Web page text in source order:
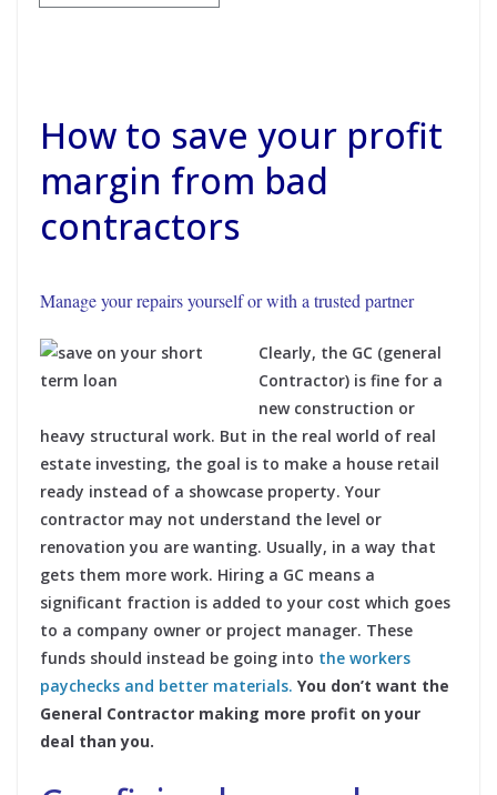
How to save your profit
margin from bad
contractors
Manage your repairs yourself or with a trusted partner
Clearly, the GC (general
Contractor) is fine for a
new construction or
heavy structural work. But in the real world of real
estate investing, the goal is to make a house retail
ready instead of a showcase property. Your
contractor may not understand the level or
renovation you are wanting. Usually, in a way that
gets them more work. Hiring a GC means a
significant fraction is added to your cost which goes
to a company owner or project manager. These
funds should instead be going into the workers
paychecks and better materials. You don’t want the
General Contractor making more profit on your
deal than you.